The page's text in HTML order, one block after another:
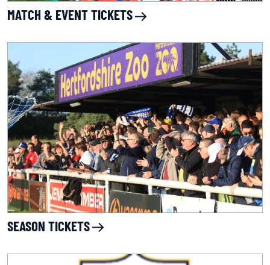
MATCH & EVENT TICKETS
SEASON TICKETS